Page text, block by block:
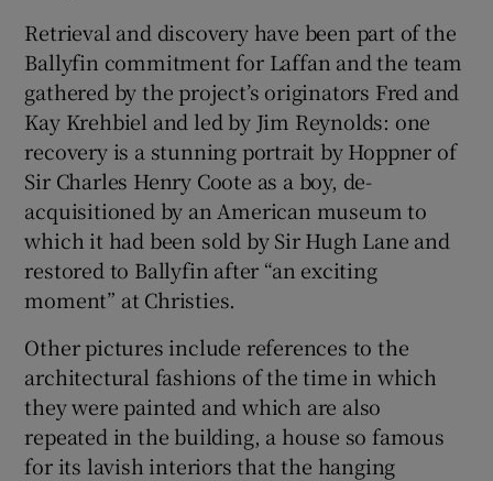
Retrieval and discovery have been part of the
Ballyfin commitment for Laffan and the team
gathered by the project’s originators Fred and
Kay Krehbiel and led by Jim Reynolds: one
recovery is a stunning portrait by Hoppner of
Sir Charles Henry Coote as a boy, de-
acquisitioned by an American museum to
which it had been sold by Sir Hugh Lane and
restored to Ballyfin after “an exciting
moment” at Christies.
Other pictures include references to the
architectural fashions of the time in which
they were painted and which are also
repeated in the building, a house so famous
for its lavish interiors that the hanging